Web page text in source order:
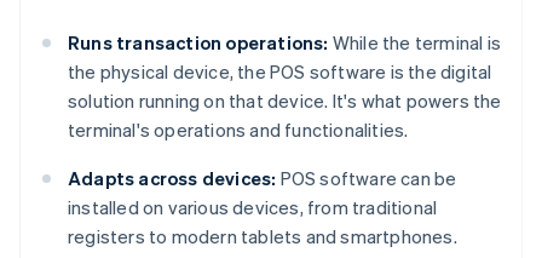
Runs transaction operations: While the terminal is
the physical device, the POS software is the digital
solution running on that device. It's what powers the
terminal's operations and functionalities.
Adapts across devices: POS software can be
installed on various devices, from traditional
registers to modern tablets and smartphones.